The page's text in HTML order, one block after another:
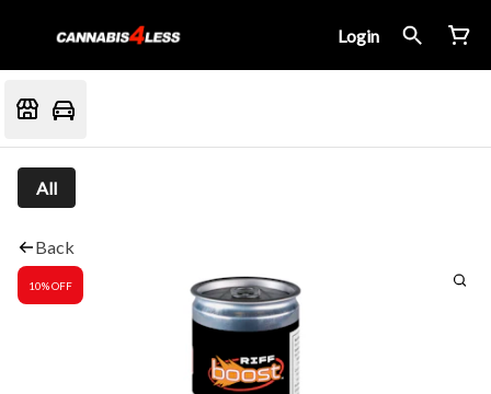
Login
All
Back
10% OFF